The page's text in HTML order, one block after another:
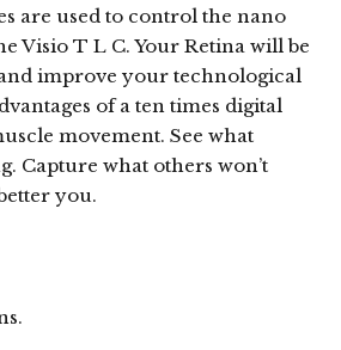
are used to control the nano
Visio T L C. Your Retina will be
improve your technological
of a ten times digital
movement. See what
Capture what others won’t
you.